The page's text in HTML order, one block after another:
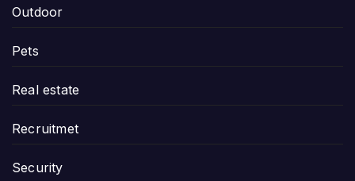
Outdoor
Pets
Real estate
Recruitmet
Security